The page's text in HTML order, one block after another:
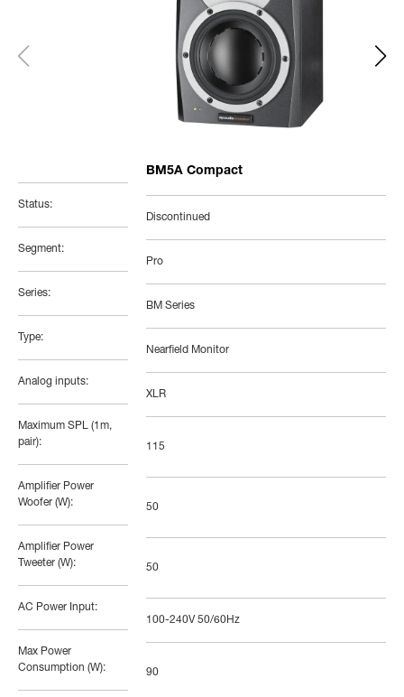
Status:
Segment:
Series:
Type:
Analog inputs:
Maximum SPL (1m,
pair):
Amplifier Power
Woofer (W):
Amplifier Power
Tweeter (W):
AC Power Input:
Max Power
Consumption (W):
BM5A Compact
Discontinued
Pro
BM Series
Nearfield Monitor
XLR
115
50
50
100-240V 50/60Hz
90